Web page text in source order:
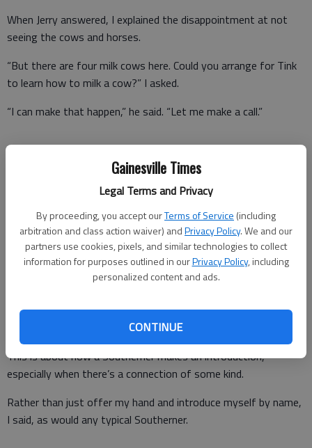
Gainesville Times
Legal Terms and Privacy
By proceeding, you accept ourTerms of Service (including
arbitration and class action waiver) andPrivacy Policy. We and our
partners use cookies, pixels, and similar technologies to collect
information for purposes outlined in ourPrivacy Policy, including
personalized content and ads.
CONTINUE
When Jerry answered, I explained the disappointment at not
seeing the cows and horses.
“But there are four milk cows here. Could you arrange for Tink
to learn how to milk a cow?” I asked.
“I can make that happen,” he said. “Let me make a call.”
A few minutes later, he called back.
“Go over to the red barn and ask for Nicole,” Jerry said. “She
works with the Georgia Commodity Commission for milk. She’s
going to teach him to milk a cow.”
Now, you probably think this story is about my citified husband
from California learning to milk a cow. It is not. Though I will
how to squeeze the milk from the cow’s udders and enjoyed
This is about how a Southerner makes an introduction,
especially when there’s a connection of some kind.
Rather than just offer my hand and introduce myself by name,
I said, as would any typical Southerner.